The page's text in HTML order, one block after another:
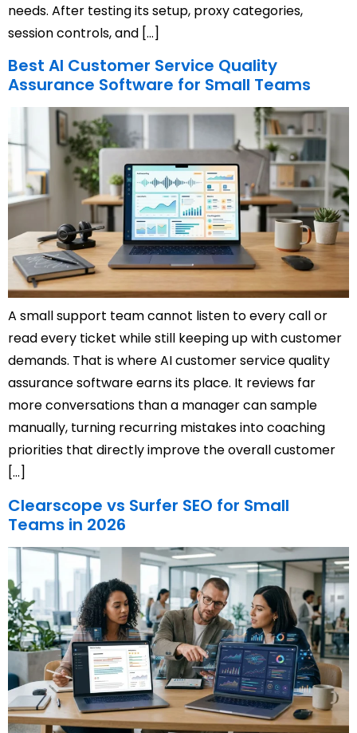
needs. After testing its setup, proxy categories,
session controls, and […]
Best AI Customer Service Quality
Assurance Software for Small Teams
A small support team cannot listen to every call or
read every ticket while still keeping up with customer
demands. That is where AI customer service quality
assurance software earns its place. It reviews far
more conversations than a manager can sample
manually, turning recurring mistakes into coaching
priorities that directly improve the overall customer
[…]
Clearscope vs Surfer SEO for Small
Teams in 2026